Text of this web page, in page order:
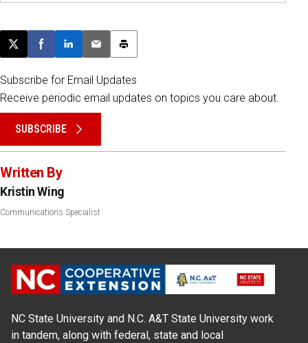
Post this page on X
Share on Facebook
Share on LinkedIn
Email this article
Print this article
Subscribe for Email Updates
Receive periodic email updates on topics you care about.
SUBSCRIBE
Written By
Kristin Wing
Communications Specialist
NC State University and N.C. A&T State University work
in tandem, along with federal, state and local